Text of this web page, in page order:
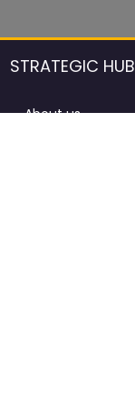
STRATEGIC HUB
About us